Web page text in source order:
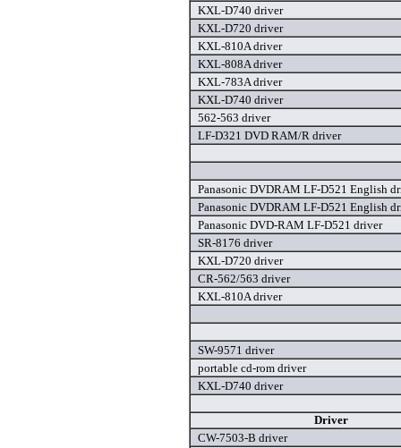
KXL-D740 driver
KXL-D720 driver
KXL-810A driver
KXL-808A driver
KXL-783A driver
KXL-D740 driver
562-563 driver
LF-D321 DVD RAM/R driver
Panasonic DVDRAM LF-D521 English
Panasonic DVDRAM LF-D521 English
Panasonic DVD-RAM LF-D521 driver
SR-8176 driver
KXL-D720 driver
CR-562/563 driver
KXL-810A driver
SW-9571 driver
portable cd-rom driver
KXL-D740 driver
Driver
CW-7503-B driver